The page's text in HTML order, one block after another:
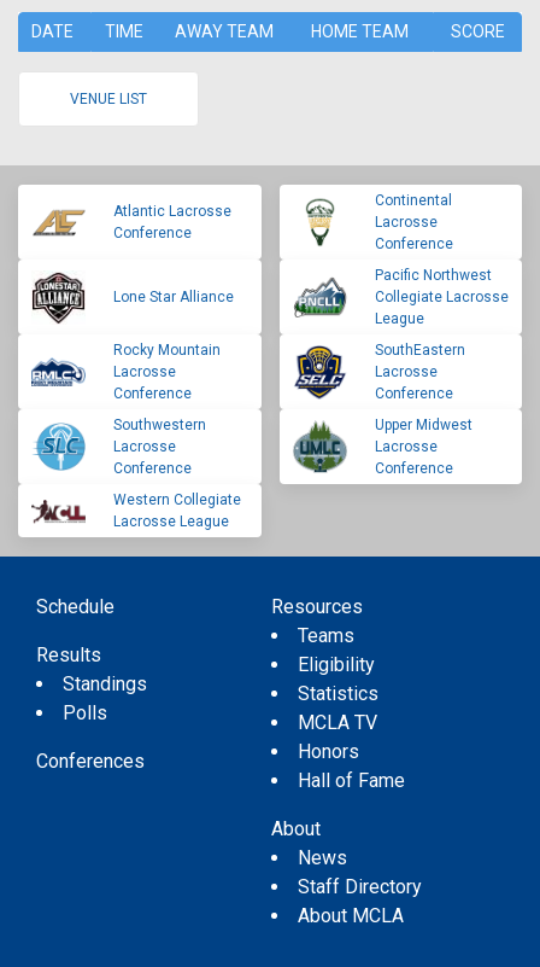
DATE TIME AWAY TEAM HOME TEAM SCORE
VENUE LIST
Atlantic Lacrosse
Conference
Continental
Lacrosse
Conference
Lone Star Alliance
Pacific Northwest
Collegiate Lacrosse
League
Rocky Mountain
Lacrosse
Conference
SouthEastern
Lacrosse
Conference
Southwestern
Lacrosse
Conference
Upper Midwest
Lacrosse
Conference
Western Collegiate
Lacrosse League
Schedule
Results
Standings
Polls
Conferences
Resources
Teams
Eligibility
Statistics
MCLA TV
Honors
Hall of Fame
About
News
Staff Directory
About MCLA